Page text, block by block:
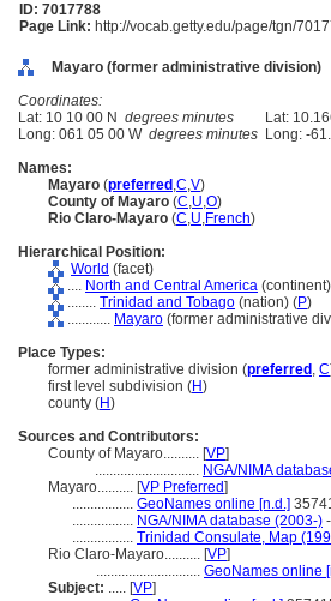
ID: 7017788
Page Link: http://vocab.getty.edu/page/tgn/
Mayaro (former administrative division)
Coordinates:
Lat: 10 10 00 N degrees minutes Lat:
Long: 061 05 00 W degrees minutes Long: -
Names:
Mayaro (preferred ,C,V)
County of Mayaro (C,U,O)
Rio Claro-Mayaro (C,U,French)
Hierarchical Position:
World (facet)
.... North and Central America
........ Trinidad and Tobago (nation) (P)
............ Mayaro (former administrative
Place Types:
former administrative division (preferred , C
first level subdivision (H)
county (H)
Sources and Contributors:
County of Mayaro.......... [VP]
............................. NGA/NIMA
Mayaro.......... [VP Preferred]
................. GeoNames online [n.d.]
................. NGA/NIMA database (2003-)
................. Trinidad Consulate, Map
Rio Claro-Mayaro.......... [VP]
............................. GeoNames online
Subject: ..... [VP]